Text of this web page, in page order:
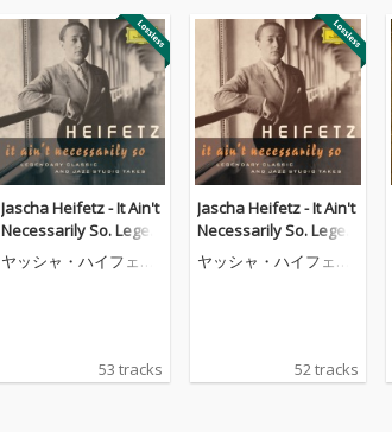
Jascha Heifetz - It Ain't
Necessarily So. Legen
dary classic and jazz s
tudio takes
ヤッシャ・ハイフェッ
53 tracks
Jascha Heifetz - It Ain't
Necessarily So. Legen
dary classic and jazz s
tudio takes
ヤッシャ・ハイフェッ
52 tracks